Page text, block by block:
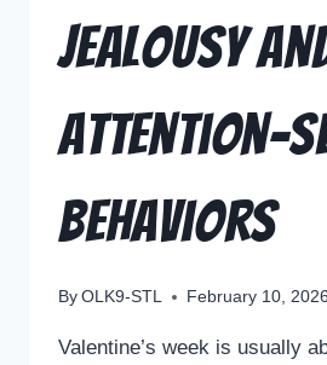
Jealousy
Attention-
Behaviors
By OLK9-STL February 10, 2026
Valentine’s week is usually